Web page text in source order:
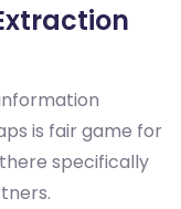
is fair game for
specifically